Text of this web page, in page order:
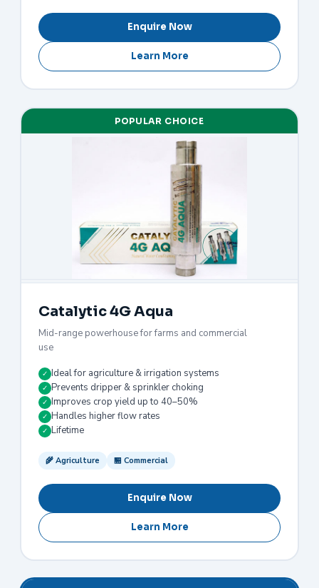
Enquire Now
Learn More
POPULAR CHOICE
Catalytic 4G Aqua
Mid-range powerhouse for farms and commercial
use
✓ Ideal for agriculture & irrigation systems
✓ Prevents dripper & sprinkler choking
✓ Improves crop yield up to 40–50%
✓ Handles higher flow rates
✓ Lifetime
🌾 Agriculture 🏪 Commercial
Enquire Now
Learn More